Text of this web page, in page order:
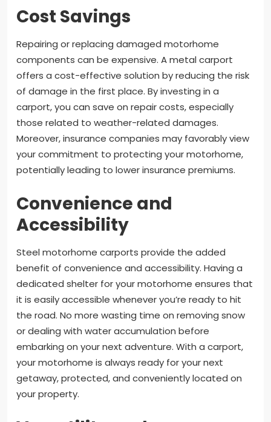
Cost Savings
Repairing or replacing damaged motorhome
components can be expensive. A metal carport
offers a cost-effective solution by reducing the risk
of damage in the first place. By investing in a
carport, you can save on repair costs, especially
those related to weather-related damages.
Moreover, insurance companies may favorably view
your commitment to protecting your motorhome,
potentially leading to lower insurance premiums.
Convenience and
Accessibility
Steel motorhome carports provide the added
benefit of convenience and accessibility. Having a
dedicated shelter for your motorhome ensures that
it is easily accessible whenever you’re ready to hit
the road. No more wasting time on removing snow
or dealing with water accumulation before
embarking on your next adventure. With a carport,
your motorhome is always ready for your next
getaway, protected, and conveniently located on
your property.